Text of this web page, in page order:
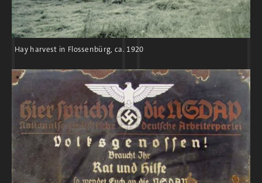
Hay harvest in Flossenbürg, ca. 1920